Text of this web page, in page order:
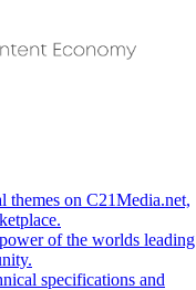
themes on C21Media.net,
of the worlds leading
specifications and